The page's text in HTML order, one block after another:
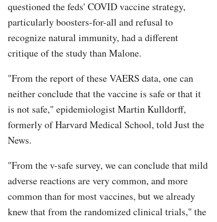
questioned the feds' COVID vaccine strategy,
particularly boosters-for-all and refusal to
recognize natural immunity, had a different
critique of the study than Malone.
"From the report of these VAERS data, one can
neither conclude that the vaccine is safe or that it
is not safe," epidemiologist Martin Kulldorff,
formerly of Harvard Medical School, told Just the
News.
"From the v-safe survey, we can conclude that mild
adverse reactions are very common, and more
common than for most vaccines, but we already
knew that from the randomized clinical trials," the